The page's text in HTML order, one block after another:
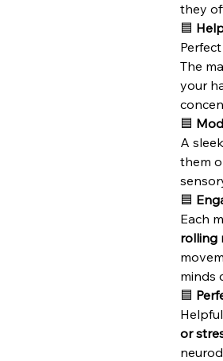
they
🟦
The
your
🟦
A
them
🟦
Each
rolling
minds
🟦
or